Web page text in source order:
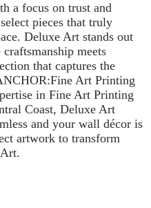
a focus on trust and
pieces that truly
Deluxe Art stands out
meets
that captures the
Art Printing
in Fine Art Printing
Coast, Deluxe Art
and your wall décor is
artwork to transform